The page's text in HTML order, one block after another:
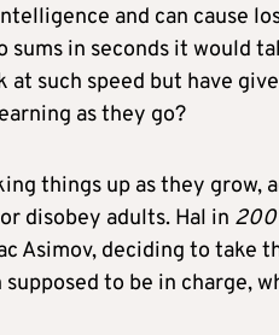
and can cause
sums in seconds it would
at such speed but have
as they go?
things up as they grow,
disobey adults. Hal in
Asimov, deciding to take
to be in charge,